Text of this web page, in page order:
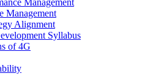
Management
Management
Alignment
Syllabus
of 4G